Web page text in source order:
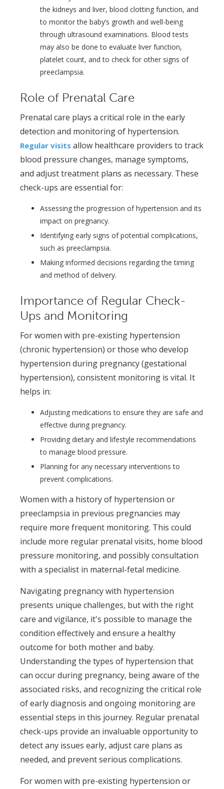
the kidneys and liver, blood clotting function, and
to monitor the baby’s growth and well-being
through ultrasound examinations. Blood tests
may also be done to evaluate liver function,
platelet count, and to check for other signs of
preeclampsia.
Role of Prenatal Care
Prenatal care plays a critical role in the early
detection and monitoring of hypertension.
Regular visits allow healthcare providers to track
blood pressure changes, manage symptoms,
and adjust treatment plans as necessary. These
check-ups are essential for:
Assessing the progression of hypertension and its
impact on pregnancy.
Identifying early signs of potential complications,
such as preeclampsia.
Making informed decisions regarding the timing
and method of delivery.
Importance of Regular Check-
Ups and Monitoring
For women with pre-existing hypertension
(chronic hypertension) or those who develop
hypertension during pregnancy (gestational
hypertension), consistent monitoring is vital. It
helps in:
Adjusting medications to ensure they are safe and
effective during pregnancy.
Providing dietary and lifestyle recommendations
to manage blood pressure.
Planning for any necessary interventions to
prevent complications.
Women with a history of hypertension or
preeclampsia in previous pregnancies may
require more frequent monitoring. This could
include more regular prenatal visits, home blood
pressure monitoring, and possibly consultation
with a specialist in maternal-fetal medicine.
Navigating pregnancy with hypertension
presents unique challenges, but with the right
care and vigilance, it's possible to manage the
condition effectively and ensure a healthy
outcome for both mother and baby.
Understanding the types of hypertension that
can occur during pregnancy, being aware of the
associated risks, and recognizing the critical role
of early diagnosis and ongoing monitoring are
essential steps in this journey. Regular prenatal
check-ups provide an invaluable opportunity to
detect any issues early, adjust care plans as
needed, and prevent serious complications.
For women with pre-existing hypertension or